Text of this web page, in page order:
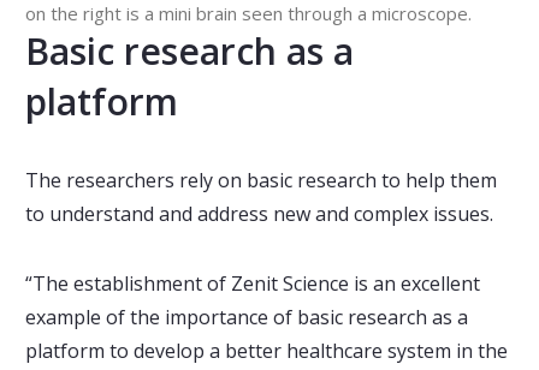
on the right is a mini brain seen through a microscope.
Basic research as a
platform
The researchers rely on basic research to help them
to understand and address new and complex issues.
“The establishment of Zenit Science is an excellent
example of the importance of basic research as a
platform to develop a better healthcare system in the